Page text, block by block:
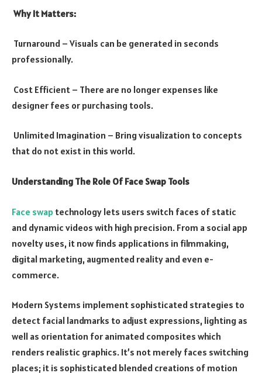
Why It Matters:
Turnaround – Visuals can be generated in seconds
professionally.
Cost Efficient – There are no longer expenses like
designer fees or purchasing tools.
Unlimited Imagination – Bring visualization to concepts
that do not exist in this world.
Understanding The Role Of Face Swap Tools
Face swap technology lets users switch faces of static
and dynamic videos with high precision. From a social app
novelty uses, it now finds applications in filmmaking,
digital marketing, augmented reality and even e-
commerce.
Modern Systems implement sophisticated strategies to
detect facial landmarks to adjust expressions, lighting as
well as orientation for animated composites which
renders realistic graphics. It’s not merely faces switching
places; it is sophisticated blended creations of motion